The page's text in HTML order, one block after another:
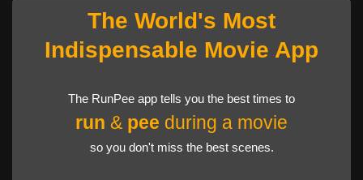
The World's Most
Indispensable Movie App
The RunPee app tells you the best times to
run & pee during a movie
so you don't miss the best scenes.